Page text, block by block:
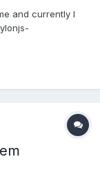
and currently I
200
the camera